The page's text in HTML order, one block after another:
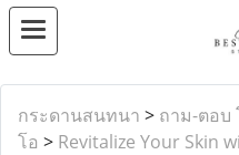
กระดานสนทนา > ถาม-ตอบ
โอ > Revitalize Your Skin